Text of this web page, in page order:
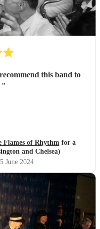
this band to
"
Flames of Rhythmfor a
and Chelsea)
June 2024